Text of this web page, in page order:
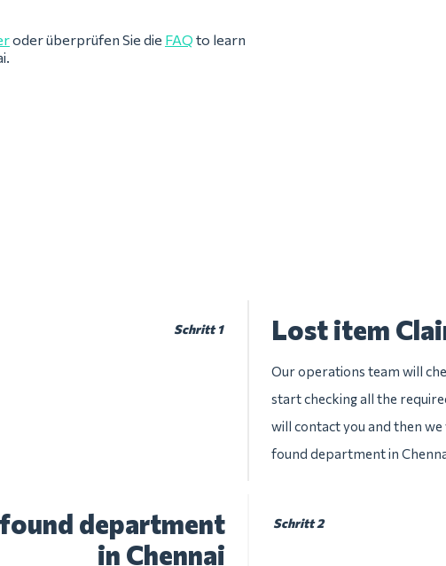
oder überprüfen Sie die FAQ to learn
Schritt 1 Lost item
Our operations team will
start checking all the
will contact you and then
found department in
Schritt 2
department
in Chennai